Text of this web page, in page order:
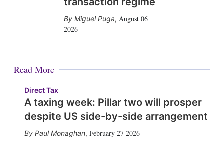
Miguel Puga, August 06
2026
Read More
Direct Tax
A taxing week: Pillar two will prosper
despite US side-by-side arrangement
Paul Monaghan, February 27 2026